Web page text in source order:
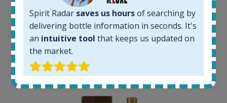
Average price today:
263€
Average price 6 months ago:
250€
6 month price increase:
€
Spirit Radar saves us hoursof searching by
delivering bottle information in seconds. It's
an intuitive tool that keeps us updated on
the market.